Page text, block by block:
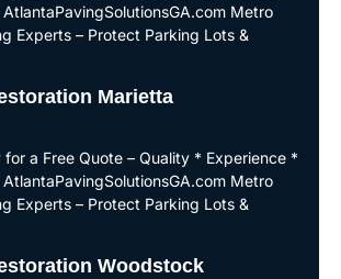
Metro
Experts – Protect Parking Lots &
Marietta
a Free Quote – Quality * Experience *
Metro
Experts – Protect Parking Lots &
Woodstock